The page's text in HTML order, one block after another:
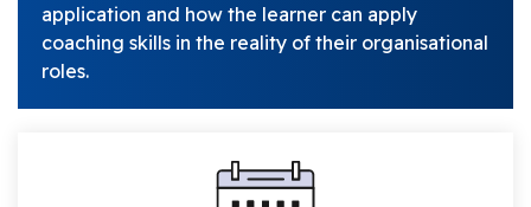
application and how the learner can apply
coaching skills in the reality of their organisational
roles.